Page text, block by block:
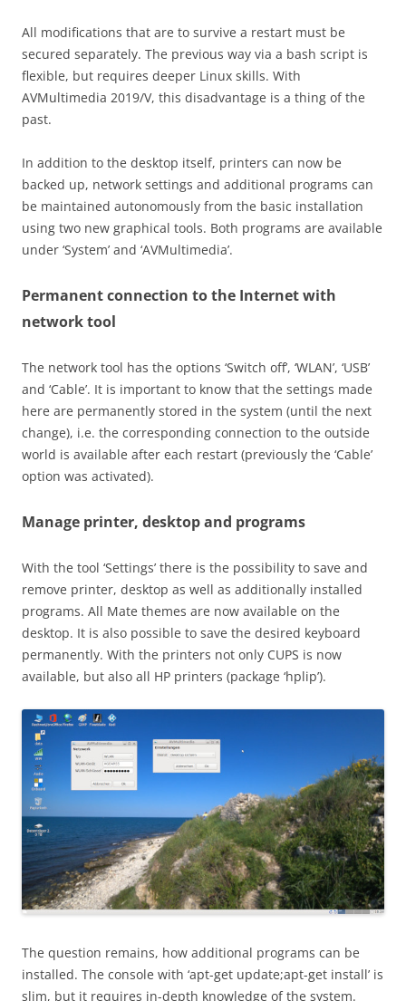
All modifications that are to survive a restart must be
secured separately. The previous way via a bash script is
flexible, but requires deeper Linux skills. With
AVMultimedia 2019/V, this disadvantage is a thing of the
past.
In addition to the desktop itself, printers can now be
backed up, network settings and additional programs can
be maintained autonomously from the basic installation
using two new graphical tools. Both programs are available
under ‘System’ and ‘AVMultimedia’.
Permanent connection to the Internet with
network tool
The network tool has the options ‘Switch off’, ‘WLAN’, ‘USB’
and ‘Cable’. It is important to know that the settings made
here are permanently stored in the system (until the next
change), i.e. the corresponding connection to the outside
world is available after each restart (previously the ‘Cable’
option was activated).
Manage printer, desktop and programs
With the tool ‘Settings’ there is the possibility to save and
remove printer, desktop as well as additionally installed
programs. All Mate themes are now available on the
desktop. It is also possible to save the desired keyboard
permanently. With the printers not only CUPS is now
available, but also all HP printers (package ‘hplip’).
The question remains, how additional programs can be
installed. The console with ‘apt-get update;apt-get install’ is
slim, but it requires in-depth knowledge of the system.